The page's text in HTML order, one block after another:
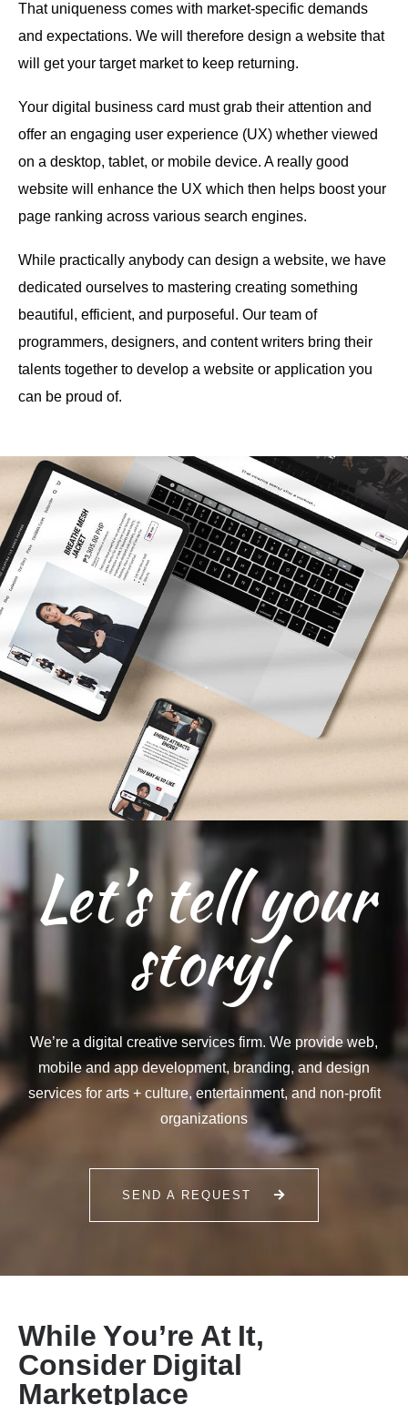
That uniqueness comes with market-specific demands
and expectations. We will therefore design a website that
will get your target market to keep returning.
Your digital business card must grab their attention and
offer an engaging user experience (UX) whether viewed
on a desktop, tablet, or mobile device. A really good
website will enhance the UX which then helps boost your
page ranking across various search engines.
While practically anybody can design a website, we have
dedicated ourselves to mastering creating something
beautiful, efficient, and purposeful. Our team of
programmers, designers, and content writers bring their
talents together to develop a website or application you
can be proud of.
Let’s tell your
story!
We’re a digital creative services firm. We provide web,
mobile and app development, branding, and design
services for arts + culture, entertainment, and non-profit
organizations
SEND A REQUEST
While You’re At It,
Consider Digital
Marketplace